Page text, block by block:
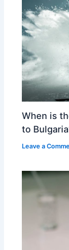
When is
to
Leave a